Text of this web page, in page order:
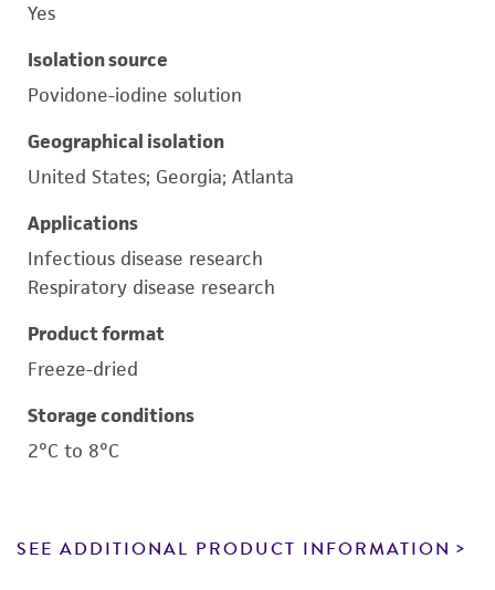
Yes
Isolation source
Povidone-iodine solution
Geographical isolation
United States; Georgia; Atlanta
Applications
Infectious disease research
Respiratory disease research
Product format
Freeze-dried
Storage conditions
2°C to 8°C
SEE ADDITIONAL PRODUCT INFORMATION